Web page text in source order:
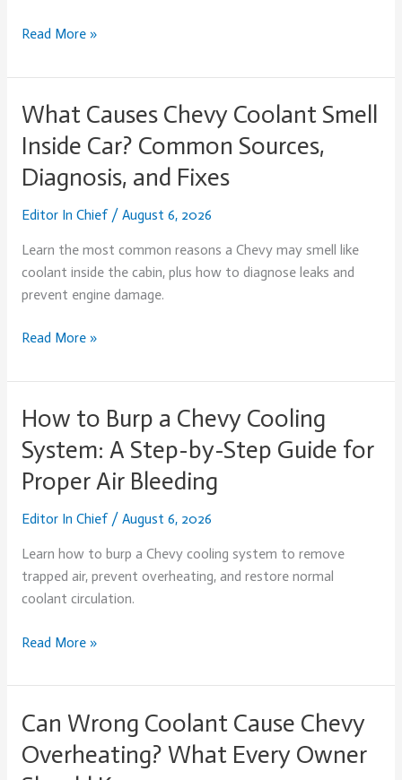
Symptoms,
Fixes
Read More »
What Causes Chevy Coolant Smell
Inside Car? Common Sources,
Diagnosis, and Fixes
Editor In Chief / August 6, 2026
Learn the most common reasons a Chevy may smell like
coolant inside the cabin, plus how to diagnose leaks and
prevent engine damage.
What
Chevy
Coolant
Inside
Car?
Common
Sources,
and
Read More »
How to Burp a Chevy Cooling
System: A Step-by-Step Guide for
Proper Air Bleeding
Editor In Chief / August 6, 2026
Learn how to burp a Chevy cooling system to remove
trapped air, prevent overheating, and restore normal
coolant circulation.
How
Burp
a
Cooling
System:
A
Step-
Step
for
Air
Bleeding
Read More »
Can Wrong Coolant Cause Chevy
Overheating? What Every Owner
Can
Coolant